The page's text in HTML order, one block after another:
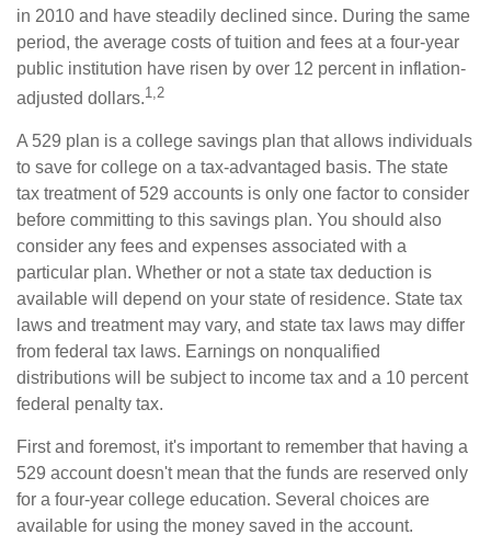
in 2010 and have steadily declined since. During the same
period, the average costs of tuition and fees at a four-year
public institution have risen by over 12 percent in inflation-
adjusted dollars.1,2
A 529 plan is a college savings plan that allows individuals
to save for college on a tax-advantaged basis. The state
tax treatment of 529 accounts is only one factor to consider
before committing to this savings plan. You should also
consider any fees and expenses associated with a
particular plan. Whether or not a state tax deduction is
available will depend on your state of residence. State tax
laws and treatment may vary, and state tax laws may differ
from federal tax laws. Earnings on nonqualified
distributions will be subject to income tax and a 10 percent
federal penalty tax.
First and foremost, it's important to remember that having a
529 account doesn't mean that the funds are reserved only
for a four-year college education. Several choices are
available for using the money saved in the account.